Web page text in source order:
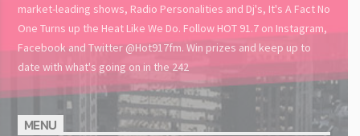
market-leading shows, Radio Personalities and Dj's, It's A Fact No
One Turns up the Heat Like We Do. Follow HOT 91.7 on Instagram,
Facebook and Twitter @Hot917fm. Win prizes and keep up to
date with what's going on in the 242
MENU